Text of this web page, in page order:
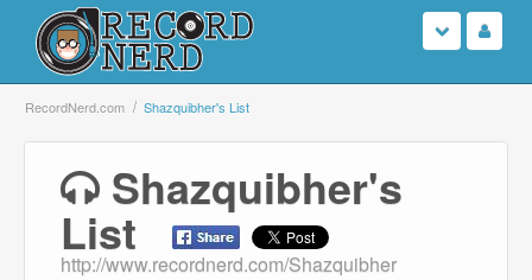
Login
Search
Browse
RecordNerd.com Shazquibher's List
Shazquibher's
List
http://www.recordnerd.com/Shazquibher